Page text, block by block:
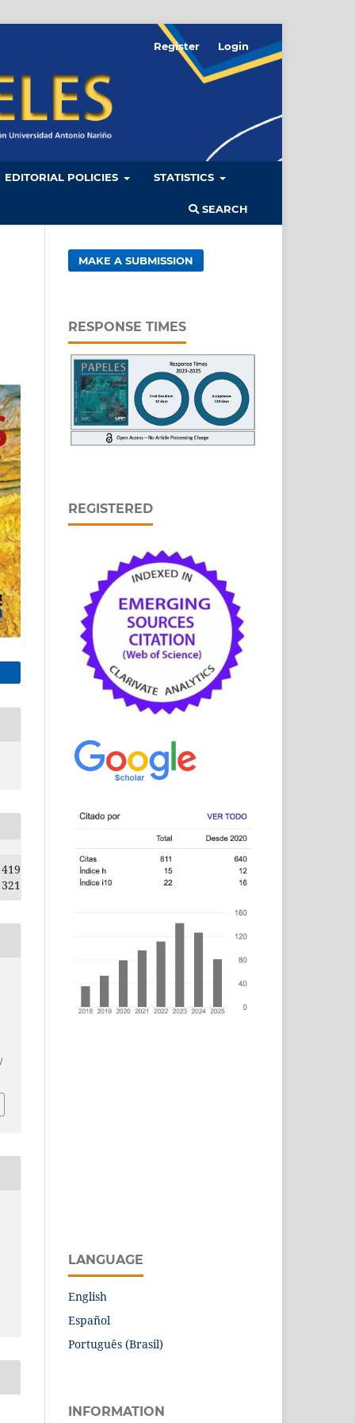
EDITORIAL POLICIES STATISTICS
SEARCH
Register Login
419
321
MAKE A SUBMISSION
RESPONSE TIMES
REGISTERED
LANGUAGE
English
Español
Português (Brasil)
INFORMATION